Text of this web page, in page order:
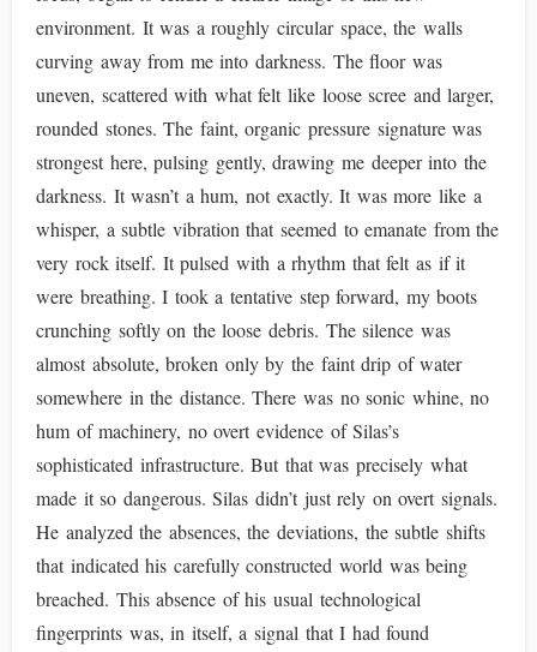
environment. It was a roughly circular space, the walls
curving away from me into darkness. The floor was
uneven, scattered with what felt like loose scree and larger,
rounded stones. The faint, organic pressure signature was
strongest here, pulsing gently, drawing me deeper into the
darkness. It wasn’t a hum, not exactly. It was more like a
whisper, a subtle vibration that seemed to emanate from the
very rock itself. It pulsed with a rhythm that felt as if it
were breathing. I took a tentative step forward, my boots
crunching softly on the loose debris. The silence was
almost absolute, broken only by the faint drip of water
somewhere in the distance. There was no sonic whine, no
hum of machinery, no overt evidence of Silas’s
sophisticated infrastructure. But that was precisely what
made it so dangerous. Silas didn’t just rely on overt signals.
He analyzed the absences, the deviations, the subtle shifts
that indicated his carefully constructed world was being
breached. This absence of his usual technological
fingerprints was, in itself, a signal that I had found